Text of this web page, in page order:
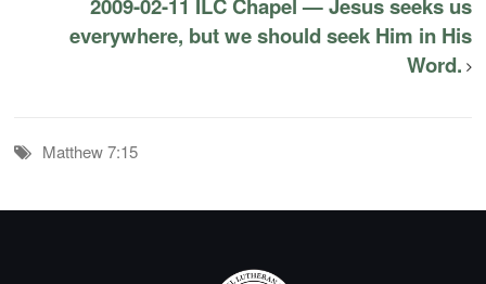
everywhere, but we should seek Him in His
Word.
Matthew 7:15